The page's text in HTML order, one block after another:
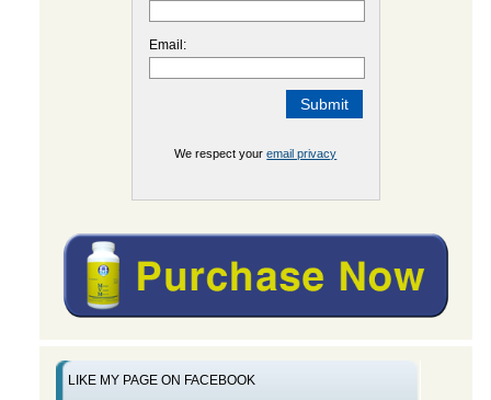
Email:
We respect youremail privacy
LIKE MY PAGE ON FACEBOOK